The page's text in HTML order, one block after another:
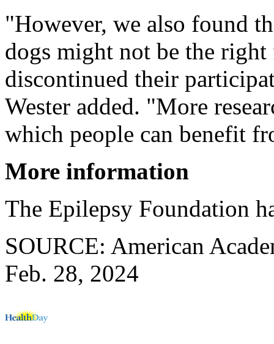
"However, we also found
dogs might not be the
discontinued their
Wester added. "More
which people can benefit
More information
The Epilepsy Foundation
SOURCE: American
Feb. 28, 2024